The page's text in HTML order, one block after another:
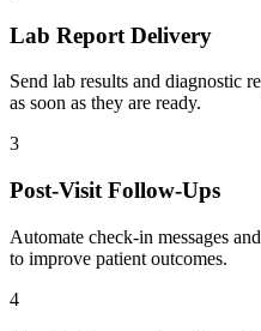
Lab Report Delivery
Send lab results and diagnostic
as soon as they are ready.
3
Post-Visit Follow-Ups
Automate check-in messages
to improve patient outcomes.
4